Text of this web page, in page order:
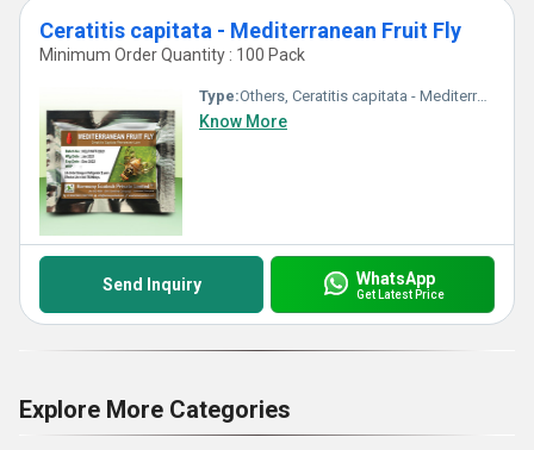
Ceratitis capitata - Mediterranean Fruit Fly
Minimum Order Quantity : 100 Pack
Type:Others, Ceratitis capitata - Mediterranean Fruit Fly
Know More
Send Inquiry WhatsApp
Get Latest Price
Explore More Categories